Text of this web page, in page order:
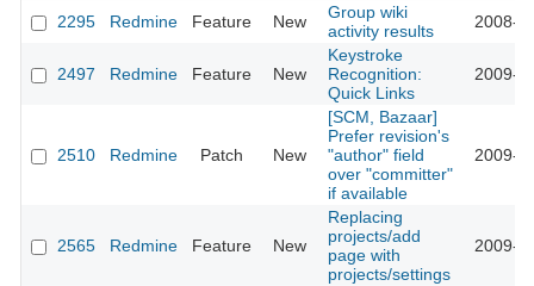
2295 Redmine Feature New
Group wiki
activity results
2008-
2497 Redmine Feature New
Keystroke
Recognition:
Quick Links
2009-
2510 Redmine Patch New
[SCM, Bazaar]
Prefer revision's
"author" field
over "committer"
if available
2009-
2565 Redmine Feature New
Replacing
projects/add
page with
projects/settings
2009-